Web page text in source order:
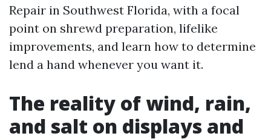
Repair in Southwest Florida, with a focal
point on shrewd preparation, lifelike
improvements, and learn how to determine
lend a hand whenever you want it.
The reality of wind, rain,
and salt on displays and